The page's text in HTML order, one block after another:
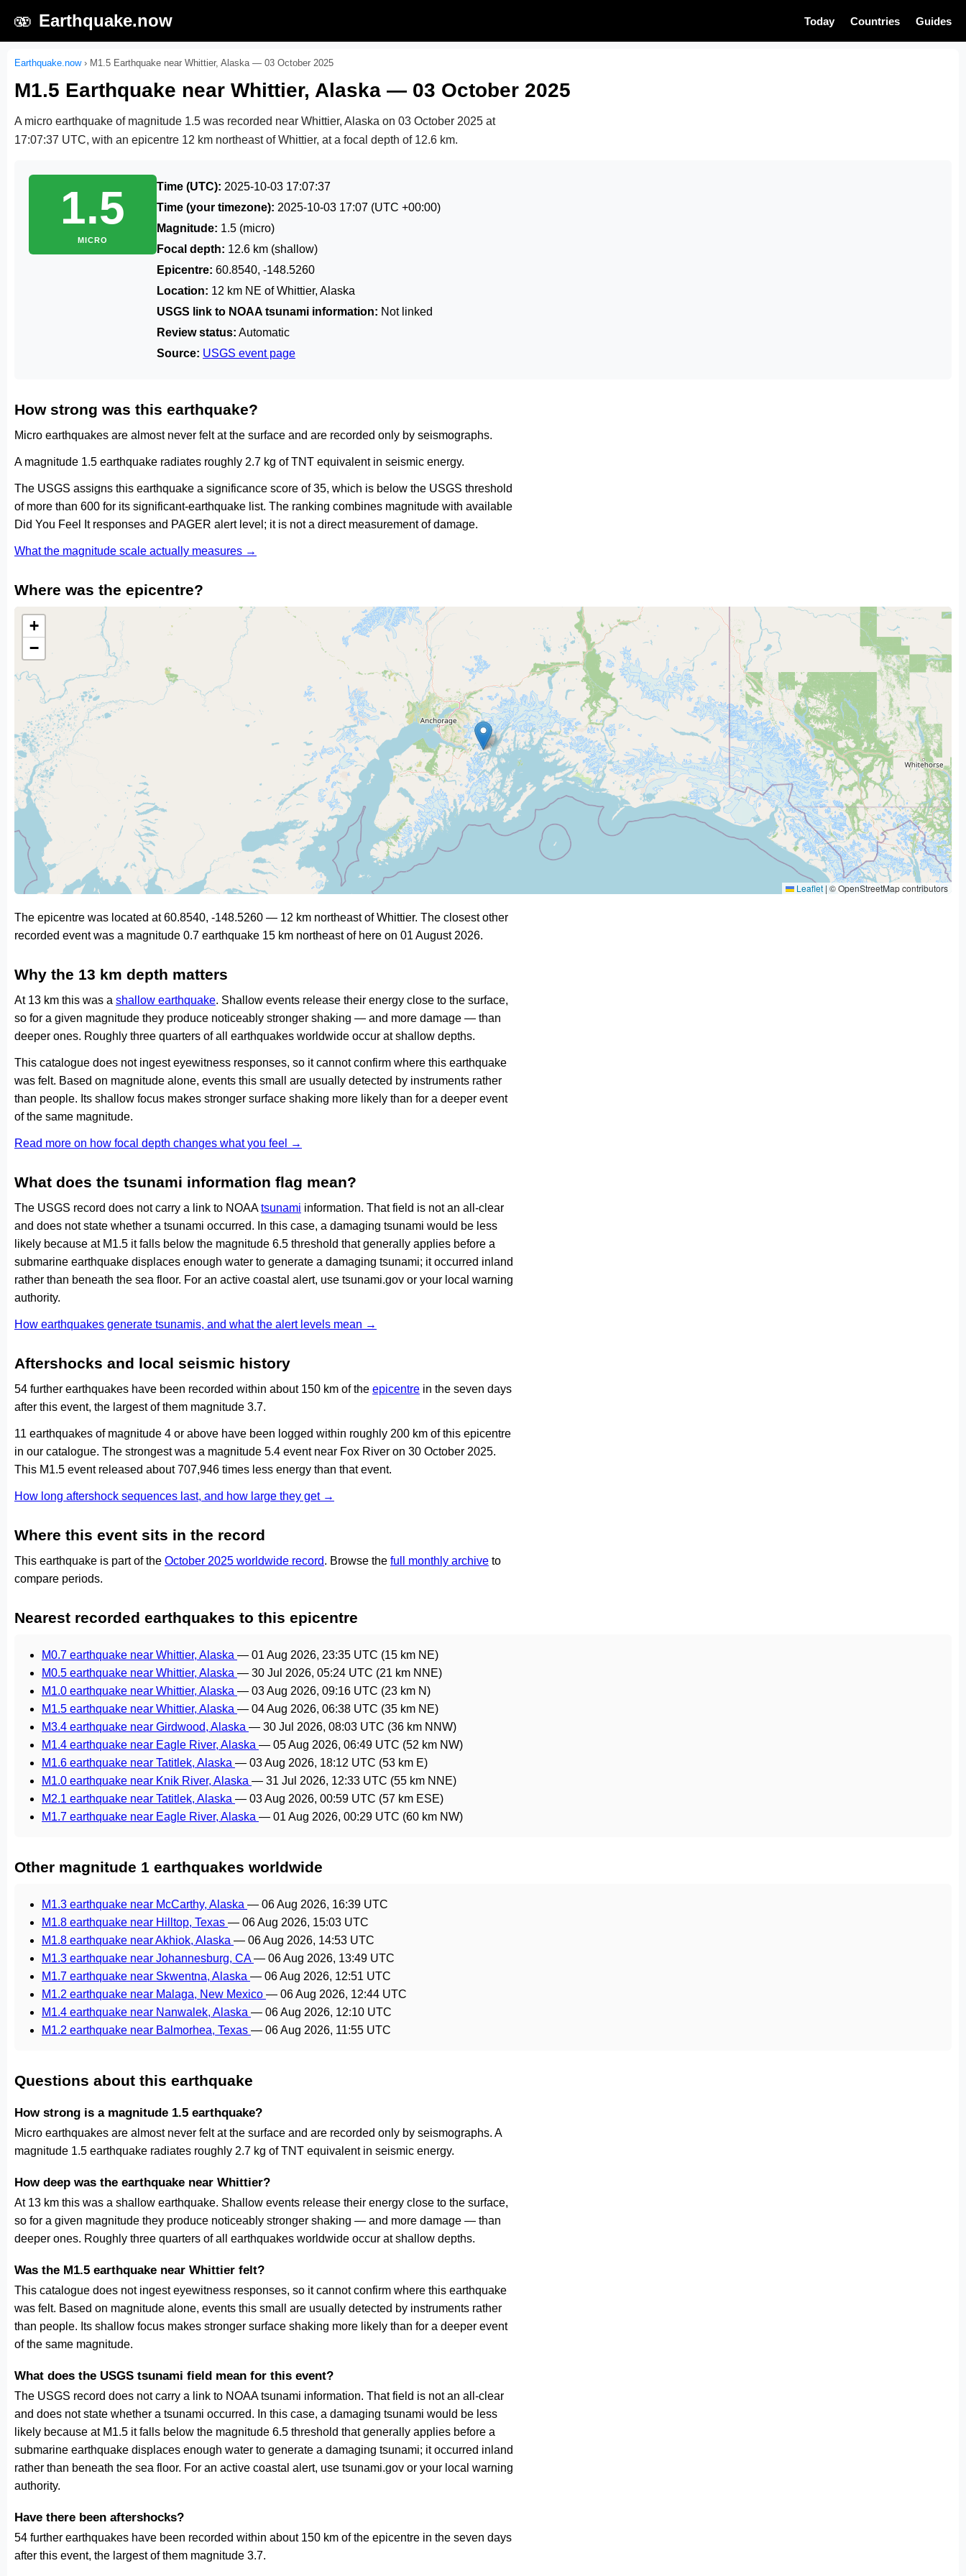
🫨 Earthquake.now Today Countries Guides
Earthquake.now› M1.5 Earthquake near Whittier, Alaska — 03 October 2025
M1.5 Earthquake near Whittier, Alaska — 03 October 2025
A micro earthquake of magnitude 1.5 was recorded near Whittier, Alaska on 03 October 2025 at
17:07:37 UTC, with an epicentre 12 km northeast of Whittier, at a focal depth of 12.6 km.
1.5
MICRO
Time (UTC): 2025-10-03 17:07:37
Time (your timezone): 2025-10-03 17:07 (UTC +00:00)
Magnitude: 1.5 (micro)
Focal depth: 12.6 km (shallow)
Epicentre: 60.8540, -148.5260
Location: 12 km NE of Whittier, Alaska
USGS link to NOAA tsunami information: Not linked
Review status: Automatic
Source: USGS event page
How strong was this earthquake?
Micro earthquakes are almost never felt at the surface and are recorded only by seismographs.
A magnitude 1.5 earthquake radiates roughly 2.7 kg of TNT equivalent in seismic energy.
The USGS assigns this earthquake a significance score of 35, which is below the USGS threshold
of more than 600 for its significant-earthquake list. The ranking combines magnitude with available
Did You Feel It responses and PAGER alert level; it is not a direct measurement of damage.
What the magnitude scale actually measures →
Where was the epicentre?
+
−
Leaflet | © OpenStreetMap contributors
The epicentre was located at 60.8540, -148.5260 — 12 km northeast of Whittier. The closest other
recorded event was a magnitude 0.7 earthquake 15 km northeast of here on 01 August 2026.
Why the 13 km depth matters
At 13 km this was a shallow earthquake. Shallow events release their energy close to the surface,
so for a given magnitude they produce noticeably stronger shaking — and more damage — than
deeper ones. Roughly three quarters of all earthquakes worldwide occur at shallow depths.
This catalogue does not ingest eyewitness responses, so it cannot confirm where this earthquake
was felt. Based on magnitude alone, events this small are usually detected by instruments rather
than people. Its shallow focus makes stronger surface shaking more likely than for a deeper event
of the same magnitude.
Read more on how focal depth changes what you feel →
What does the tsunami information flag mean?
The USGS record does not carry a link to NOAAtsunami information. That field is not an all-clear
and does not state whether a tsunami occurred. In this case, a damaging tsunami would be less
likely because at M1.5 it falls below the magnitude 6.5 threshold that generally applies before a
submarine earthquake displaces enough water to generate a damaging tsunami; it occurred inland
rather than beneath the sea floor. For an active coastal alert, use tsunami.gov or your local warning
authority.
How earthquakes generate tsunamis, and what the alert levels mean →
Aftershocks and local seismic history
54 further earthquakes have been recorded within about 150 km of the epicentre in the seven days
after this event, the largest of them magnitude 3.7.
11 earthquakes of magnitude 4 or above have been logged within roughly 200 km of this epicentre
in our catalogue. The strongest was a magnitude 5.4 event near Fox River on 30 October 2025.
This M1.5 event released about 707,946 times less energy than that event.
How long aftershock sequences last, and how large they get →
Where this event sits in the record
This earthquake is part of the October 2025 worldwide record. Browse the full monthly archive to
compare periods.
Nearest recorded earthquakes to this epicentre
M0.7 earthquake near Whittier, Alaska — 01 Aug 2026, 23:35 UTC (15 km NE)
M0.5 earthquake near Whittier, Alaska — 30 Jul 2026, 05:24 UTC (21 km NNE)
M1.0 earthquake near Whittier, Alaska — 03 Aug 2026, 09:16 UTC (23 km N)
M1.5 earthquake near Whittier, Alaska — 04 Aug 2026, 06:38 UTC (35 km NE)
M3.4 earthquake near Girdwood, Alaska — 30 Jul 2026, 08:03 UTC (36 km NNW)
M1.4 earthquake near Eagle River, Alaska — 05 Aug 2026, 06:49 UTC (52 km NW)
M1.6 earthquake near Tatitlek, Alaska — 03 Aug 2026, 18:12 UTC (53 km E)
M1.0 earthquake near Knik River, Alaska — 31 Jul 2026, 12:33 UTC (55 km NNE)
M2.1 earthquake near Tatitlek, Alaska — 03 Aug 2026, 00:59 UTC (57 km ESE)
M1.7 earthquake near Eagle River, Alaska — 01 Aug 2026, 00:29 UTC (60 km NW)
Other magnitude 1 earthquakes worldwide
M1.3 earthquake near McCarthy, Alaska — 06 Aug 2026, 16:39 UTC
M1.8 earthquake near Hilltop, Texas — 06 Aug 2026, 15:03 UTC
M1.8 earthquake near Akhiok, Alaska — 06 Aug 2026, 14:53 UTC
M1.3 earthquake near Johannesburg, CA— 06 Aug 2026, 13:49 UTC
M1.7 earthquake near Skwentna, Alaska — 06 Aug 2026, 12:51 UTC
M1.2 earthquake near Malaga, New Mexico — 06 Aug 2026, 12:44 UTC
M1.4 earthquake near Nanwalek, Alaska — 06 Aug 2026, 12:10 UTC
M1.2 earthquake near Balmorhea, Texas — 06 Aug 2026, 11:55 UTC
Questions about this earthquake
How strong is a magnitude 1.5 earthquake?
Micro earthquakes are almost never felt at the surface and are recorded only by seismographs. A
magnitude 1.5 earthquake radiates roughly 2.7 kg of TNT equivalent in seismic energy.
How deep was the earthquake near Whittier?
At 13 km this was a shallow earthquake. Shallow events release their energy close to the surface,
so for a given magnitude they produce noticeably stronger shaking — and more damage — than
deeper ones. Roughly three quarters of all earthquakes worldwide occur at shallow depths.
Was the M1.5 earthquake near Whittier felt?
This catalogue does not ingest eyewitness responses, so it cannot confirm where this earthquake
was felt. Based on magnitude alone, events this small are usually detected by instruments rather
than people. Its shallow focus makes stronger surface shaking more likely than for a deeper event
of the same magnitude.
What does the USGS tsunami field mean for this event?
The USGS record does not carry a link to NOAA tsunami information. That field is not an all-clear
and does not state whether a tsunami occurred. In this case, a damaging tsunami would be less
likely because at M1.5 it falls below the magnitude 6.5 threshold that generally applies before a
submarine earthquake displaces enough water to generate a damaging tsunami; it occurred inland
rather than beneath the sea floor. For an active coastal alert, use tsunami.gov or your local warning
authority.
Have there been aftershocks?
54 further earthquakes have been recorded within about 150 km of the epicentre in the seven days
after this event, the largest of them magnitude 3.7.